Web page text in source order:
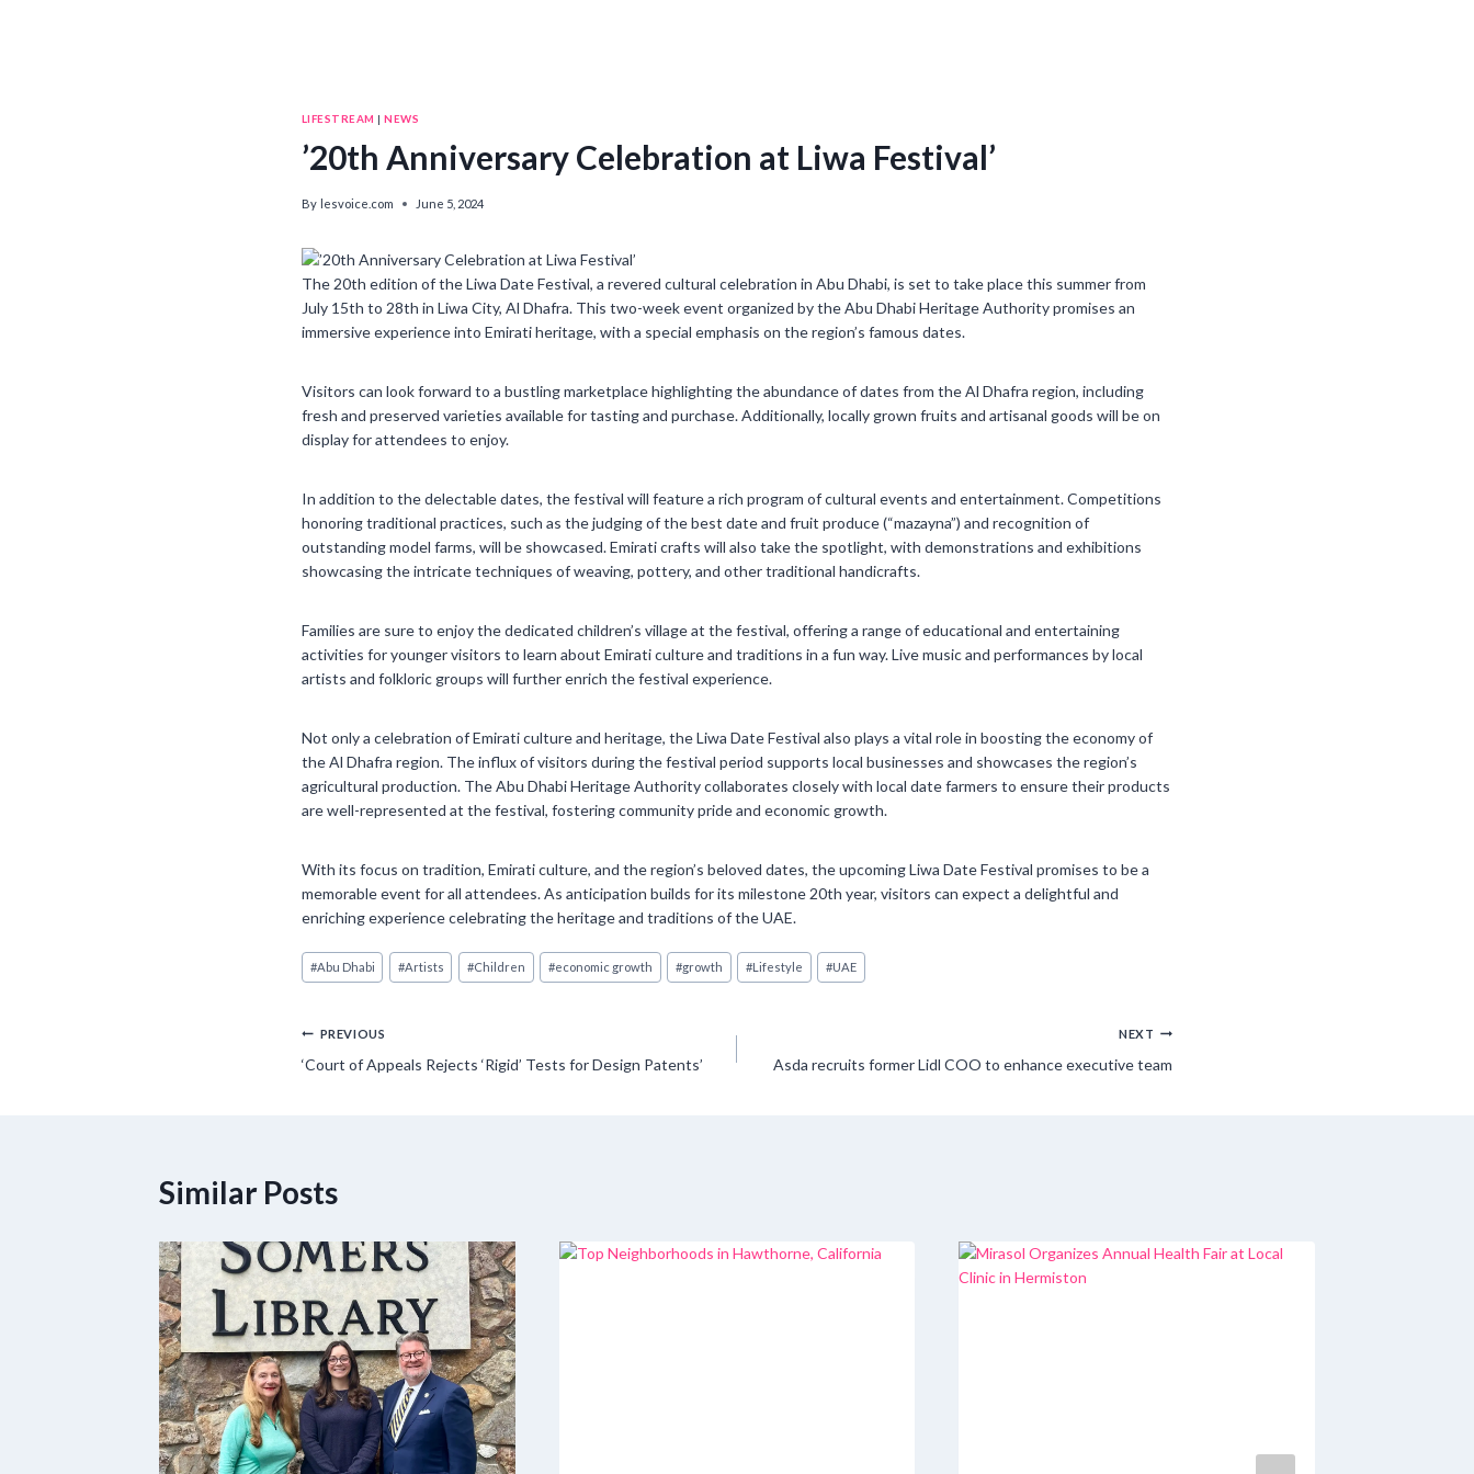
LIFESTREAM |NEWS
’20th Anniversary Celebration at Liwa Festival’
By lesvoice.com June 5, 2024
The 20th edition of the Liwa Date Festival, a revered cultural celebration in Abu Dhabi, is set to take place this summer from
July 15th to 28th in Liwa City, Al Dhafra. This two-week event organized by the Abu Dhabi Heritage Authority promises an
immersive experience into Emirati heritage, with a special emphasis on the region’s famous dates.
Visitors can look forward to a bustling marketplace highlighting the abundance of dates from the Al Dhafra region, including
fresh and preserved varieties available for tasting and purchase. Additionally, locally grown fruits and artisanal goods will be on
display for attendees to enjoy.
In addition to the delectable dates, the festival will feature a rich program of cultural events and entertainment. Competitions
honoring traditional practices, such as the judging of the best date and fruit produce (“mazayna”) and recognition of
outstanding model farms, will be showcased. Emirati crafts will also take the spotlight, with demonstrations and exhibitions
showcasing the intricate techniques of weaving, pottery, and other traditional handicrafts.
Families are sure to enjoy the dedicated children’s village at the festival, offering a range of educational and entertaining
activities for younger visitors to learn about Emirati culture and traditions in a fun way. Live music and performances by local
artists and folkloric groups will further enrich the festival experience.
Not only a celebration of Emirati culture and heritage, the Liwa Date Festival also plays a vital role in boosting the economy of
the Al Dhafra region. The influx of visitors during the festival period supports local businesses and showcases the region’s
agricultural production. The Abu Dhabi Heritage Authority collaborates closely with local date farmers to ensure their products
are well-represented at the festival, fostering community pride and economic growth.
With its focus on tradition, Emirati culture, and the region’s beloved dates, the upcoming Liwa Date Festival promises to be a
memorable event for all attendees. As anticipation builds for its milestone 20th year, visitors can expect a delightful and
enriching experience celebrating the heritage and traditions of the UAE.
Post
Tags:
#Abu Dhabi #Artists #Children #economic growth #growth #Lifestyle #UAE
Post
PREVIOUS
‘Court of Appeals Rejects ‘Rigid’ Tests for Design Patents’
NEXT
Asda recruits former Lidl COO to enhance executive team
Similar Posts